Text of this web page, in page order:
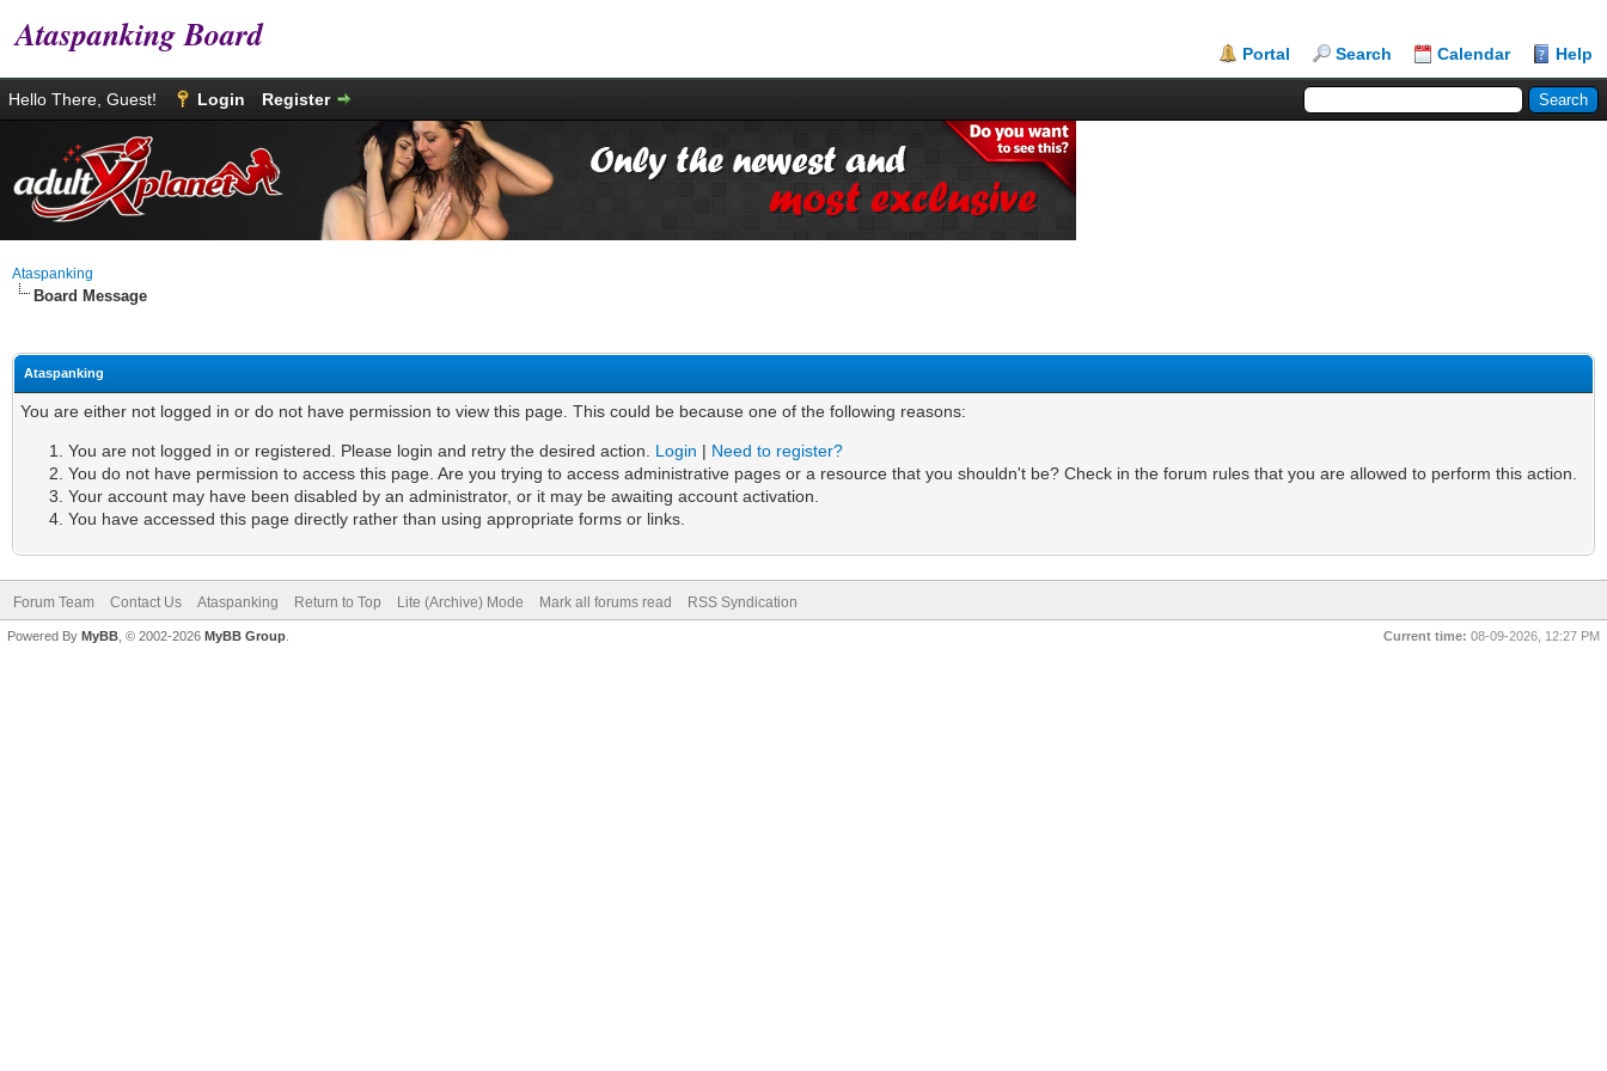
Ataspanking Board Portal Search Calendar Help
Hello There, Guest! Login Register
Ataspanking
Board Message
Ataspanking
You are either not logged in or do not have permission to view this page. This could be because one of the following reasons:
You are not logged in or registered. Please login and retry the desired action. Login | Need to register?
You do not have permission to access this page. Are you trying to access administrative pages or a resource that you shouldn't be? Check in the forum rules that you are allowed to perform this action.
Your account may have been disabled by an administrator, or it may be awaiting account activation.
You have accessed this page directly rather than using appropriate forms or links.
Forum Team Contact Us Ataspanking Return to Top Lite (Archive) Mode Mark all forums read RSS Syndication
Current time: 08-09-2026, 12:27 PM
Powered By MyBB , © 2002-2026 MyBB Group